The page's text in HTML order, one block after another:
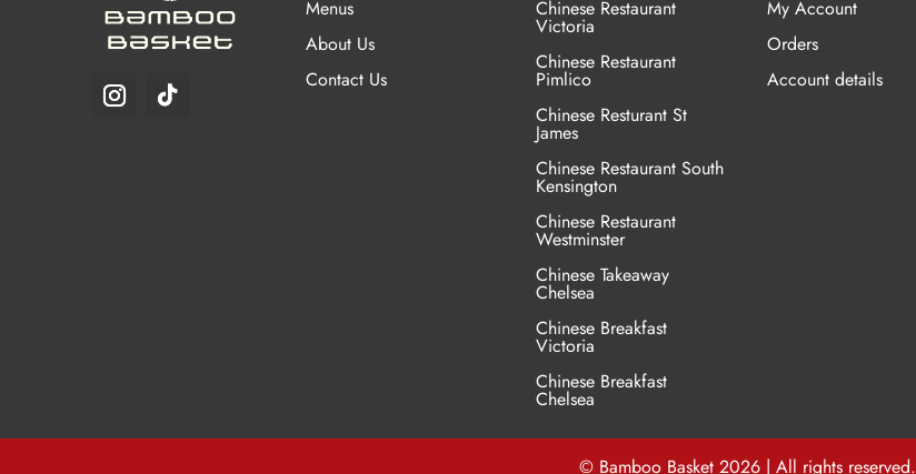
product
the
product
Menus
About Us
Contact Us
Chinese Restaurant
Victoria
Chinese Restaurant
Pimlico
Chinese Resturant St
James
Chinese Restaurant South
Kensington
Chinese Restaurant
Westminster
Chinese Takeaway
Chelsea
Chinese Breakfast
Victoria
Chinese Breakfast
Chelsea
My Account
Orders
Account details
© Bamboo Basket 2026 | All rights reserved.